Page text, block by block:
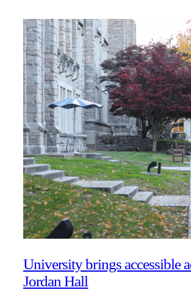
University brings accessible
Jordan Hall